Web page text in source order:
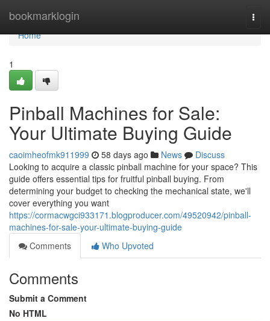
bookmarklogin
Home
Home
1
Pinball Machines for Sale:
Your Ultimate Buying Guide
caoimheofmk911999 58 days ago News
Discuss
Looking to acquire a classic pinball machine for your space? This
guide offers essential tips for fruitful pinball buying. From
determining your budget to checking the mechanical state, we'll
cover everything you want
https://cormacwgci933171.blogproducer.com/49520942/pinball-
machines-for-sale-your-ultimate-buying-guide
Comments
Who Upvoted
Comments
Submit a Comment
No HTML